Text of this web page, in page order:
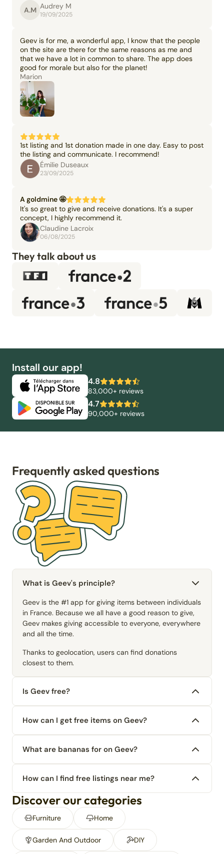
A.M Audrey M
19/09/2025
Geev is for me, a wonderful app, I know that the people
on the site are there for the same reasons as me and
that we have a lot in common to share. The app does
good for morale but also for the planet!
Marion
1st listing and 1st donation made in one day. Easy to post
the listing and communicate. I recommend!
Émilie Duseaux
23/09/2025
A goldmine 🤩
It's so great to give and receive donations. It's a super
concept, I highly recommend it.
Claudine Lacroix
06/08/2025
They talk about us
Install our app!
4.8
83,000+ reviews
4.7
90,000+ reviews
Frequently asked questions
What is Geev's principle?
Geev is the #1 app for giving items between individuals
in France. Because we all have a good reason to give,
Geev makes giving accessible to everyone, everywhere
and all the time.
Thanks to geolocation, users can find donations
closest to them.
Is Geev free?
How can I get free items on Geev?
What are bananas for on Geev?
How can I find free listings near me?
Discover our categories
Furniture Home
Garden And Outdoor DIY